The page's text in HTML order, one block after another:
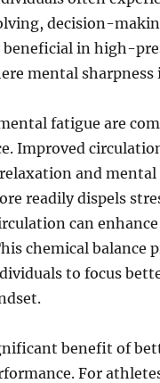
decision-
in high-
mental sharpness
fatigue are
Improved
and
readily dispels
can
chemical balance
to focus
benefit of
For